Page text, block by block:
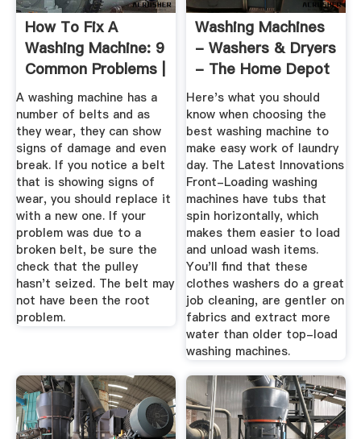
How To Fix A
Washing Machine: 9
Common Problems |
Thnk ...
A washing machine has a
number of belts and as
they wear, they can show
signs of damage and even
break. If you notice a belt
that is showing signs of
wear, you should replace it
with a new one. If your
problem was due to a
broken belt, be sure the
check that the pulley
hasn't seized. The belt may
not have been the root
problem.
Washing Machines
- Washers & Dryers
- The Home Depot
Here's what you should
know when choosing the
best washing machine to
make easy work of laundry
day. The Latest Innovations
Front-Loading washing
machines have tubs that
spin horizontally, which
makes them easier to load
and unload wash items.
You'll find that these
clothes washers do a great
job cleaning, are gentler on
fabrics and extract more
water than older top-load
washing machines.